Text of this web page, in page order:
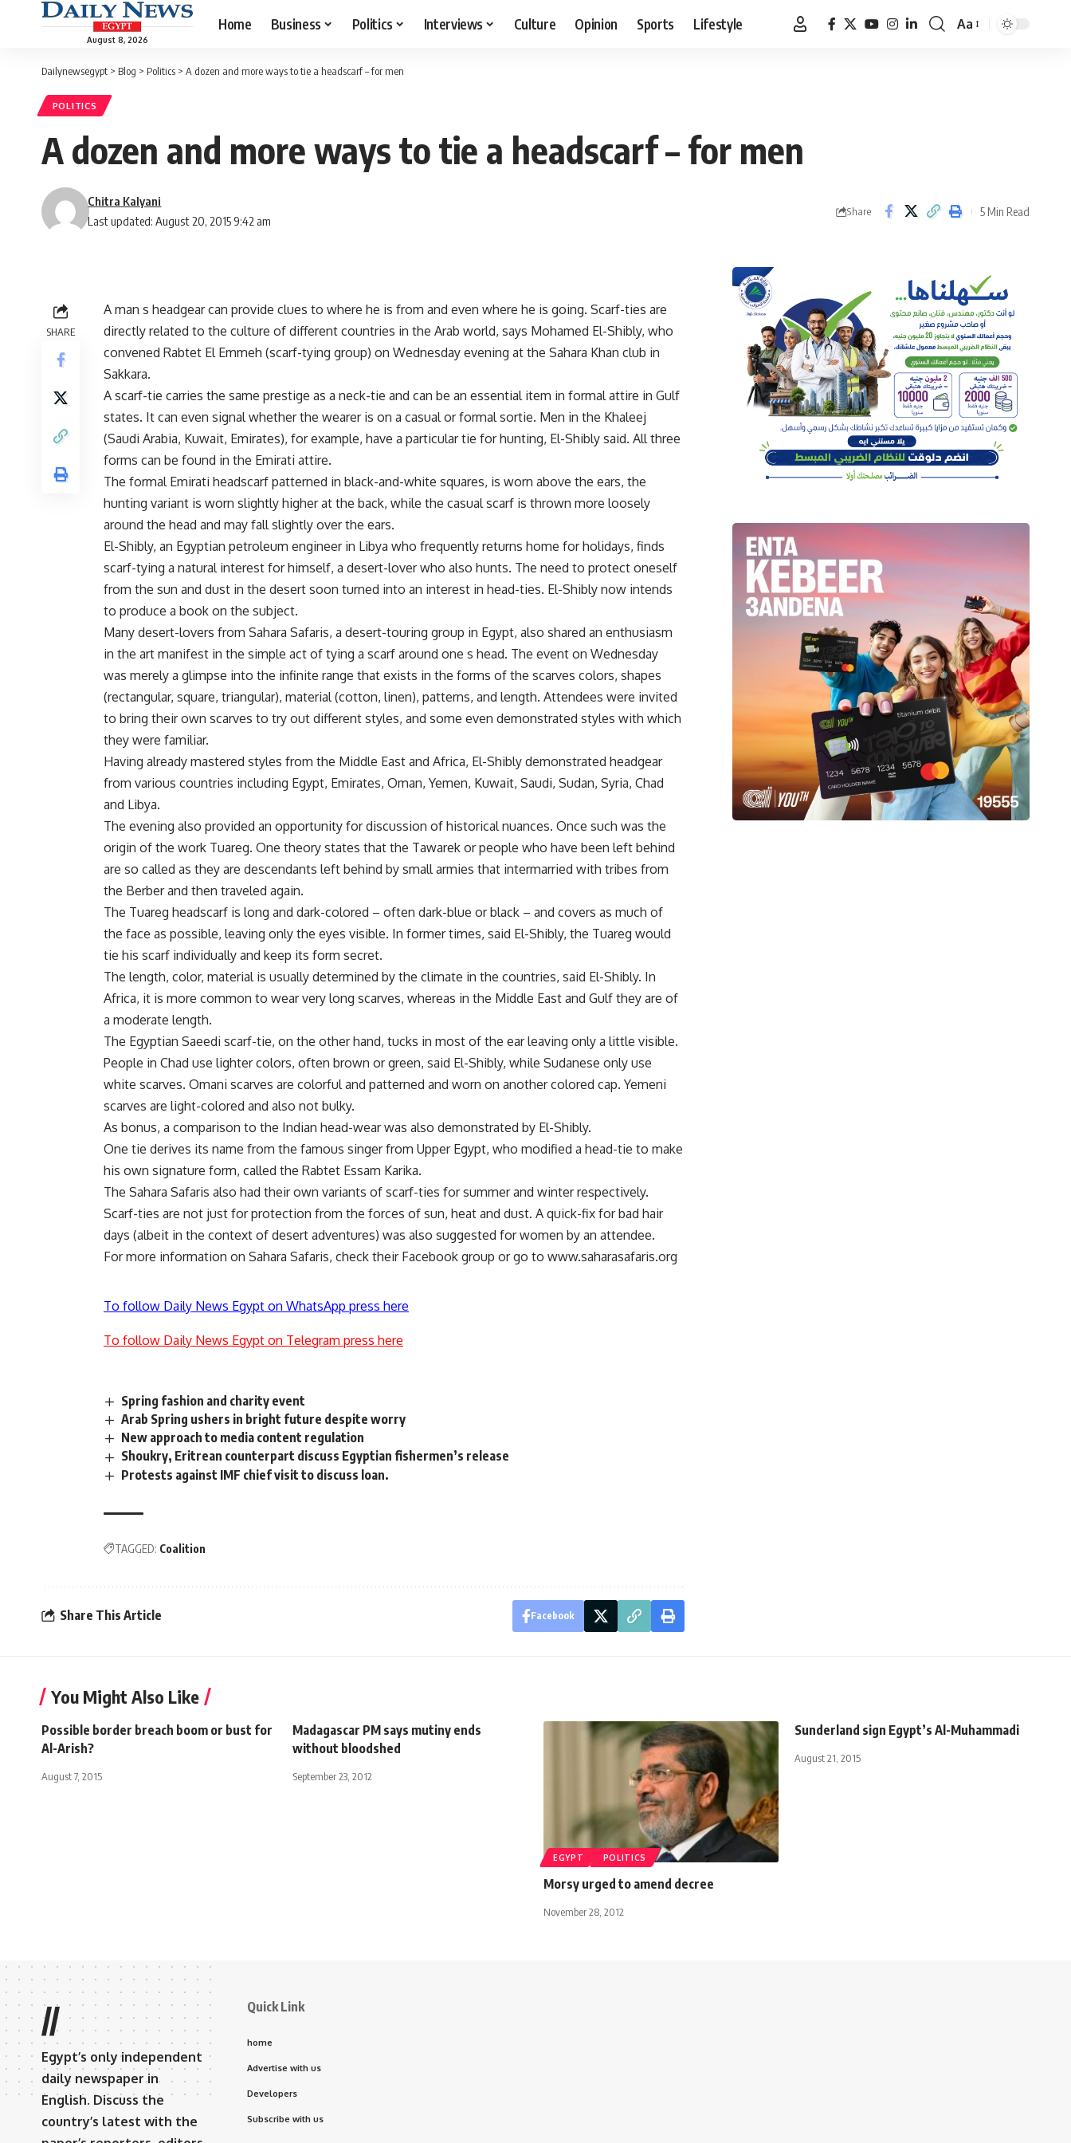
August 8, 2026
Home Business Politics Interviews Culture Opinion Sports Lifestyle
Font
Aa
Dailynewsegypt > Blog > Politics > A dozen and more ways to tie a headscarf – for men
POLITICS
A dozen and more ways to tie a headscarf – for men
Last updated: August 20, 2015 9:42 am
Chitra Kalyani
Share 5 Min Read
SHARE
A man s headgear can provide clues to where he is from and even where he is going. Scarf-ties are
directly related to the culture of different countries in the Arab world, says Mohamed El-Shibly, who
convened Rabtet El Emmeh (scarf-tying group) on Wednesday evening at the Sahara Khan club in
Sakkara.
A scarf-tie carries the same prestige as a neck-tie and can be an essential item in formal attire in Gulf
states. It can even signal whether the wearer is on a casual or formal sortie. Men in the Khaleej
(Saudi Arabia, Kuwait, Emirates), for example, have a particular tie for hunting, El-Shibly said. All three
forms can be found in the Emirati attire.
The formal Emirati headscarf patterned in black-and-white squares, is worn above the ears, the
hunting variant is worn slightly higher at the back, while the casual scarf is thrown more loosely
around the head and may fall slightly over the ears.
El-Shibly, an Egyptian petroleum engineer in Libya who frequently returns home for holidays, finds
scarf-tying a natural interest for himself, a desert-lover who also hunts. The need to protect oneself
from the sun and dust in the desert soon turned into an interest in head-ties. El-Shibly now intends
to produce a book on the subject.
Many desert-lovers from Sahara Safaris, a desert-touring group in Egypt, also shared an enthusiasm
in the art manifest in the simple act of tying a scarf around one s head. The event on Wednesday
was merely a glimpse into the infinite range that exists in the forms of the scarves colors, shapes
(rectangular, square, triangular), material (cotton, linen), patterns, and length. Attendees were invited
to bring their own scarves to try out different styles, and some even demonstrated styles with which
they were familiar.
Having already mastered styles from the Middle East and Africa, El-Shibly demonstrated headgear
from various countries including Egypt, Emirates, Oman, Yemen, Kuwait, Saudi, Sudan, Syria, Chad
and Libya.
The evening also provided an opportunity for discussion of historical nuances. Once such was the
origin of the work Tuareg. One theory states that the Tawarek or people who have been left behind
are so called as they are descendants left behind by small armies that intermarried with tribes from
the Berber and then traveled again.
The Tuareg headscarf is long and dark-colored – often dark-blue or black – and covers as much of
the face as possible, leaving only the eyes visible. In former times, said El-Shibly, the Tuareg would
tie his scarf individually and keep its form secret.
The length, color, material is usually determined by the climate in the countries, said El-Shibly. In
Africa, it is more common to wear very long scarves, whereas in the Middle East and Gulf they are of
a moderate length.
The Egyptian Saeedi scarf-tie, on the other hand, tucks in most of the ear leaving only a little visible.
People in Chad use lighter colors, often brown or green, said El-Shibly, while Sudanese only use
white scarves. Omani scarves are colorful and patterned and worn on another colored cap. Yemeni
scarves are light-colored and also not bulky.
As bonus, a comparison to the Indian head-wear was also demonstrated by El-Shibly.
One tie derives its name from the famous singer from Upper Egypt, who modified a head-tie to make
his own signature form, called the Rabtet Essam Karika.
The Sahara Safaris also had their own variants of scarf-ties for summer and winter respectively.
Scarf-ties are not just for protection from the forces of sun, heat and dust. A quick-fix for bad hair
days (albeit in the context of desert adventures) was also suggested for women by an attendee.
For more information on Sahara Safaris, check their Facebook group or go to www.saharasafaris.org
To follow Daily News Egypt on WhatsApp press here
To follow Daily News Egypt on Telegram press here
Spring fashion and charity event
Arab Spring ushers in bright future despite worry
New approach to media content regulation
Shoukry, Eritrean counterpart discuss Egyptian fishermen’s release
Protests against IMF chief visit to discuss loan.
TAGGED: Coalition
Share This Article Facebook
You Might Also Like
Possible border breach boom or bust for
Al-Arish?
August 7, 2015
Madagascar PM says mutiny ends
without bloodshed
September 23, 2012
EGYPT POLITICS
Morsy urged to amend decree
November 28, 2012
Sunderland sign Egypt’s Al-Muhammadi
August 21, 2015
//
Egypt’s only independent
daily newspaper in
English. Discuss the
country’s latest with the
Quick Link
home
Advertise with us
Developers
Subscribe with us